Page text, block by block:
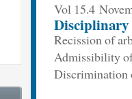
Vol 15.4
Disciplinary
Recission of
Admissibility
Discrimination